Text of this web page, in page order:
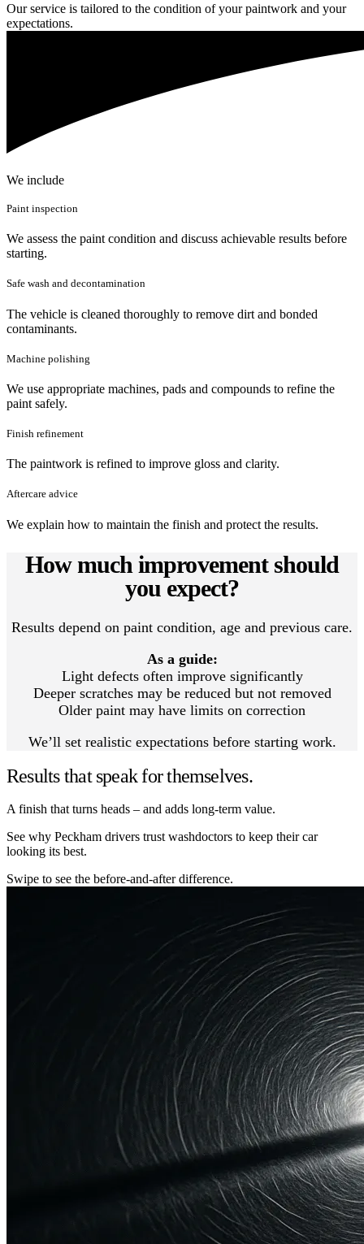
Our service is tailored to the condition of your paintwork and your
expectations.
We include
Paint inspection
We assess the paint condition and discuss achievable results before
starting.
Safe wash and decontamination
The vehicle is cleaned thoroughly to remove dirt and bonded
contaminants.
Machine polishing
We use appropriate machines, pads and compounds to refine the
paint safely.
Finish refinement
The paintwork is refined to improve gloss and clarity.
Aftercare advice
We explain how to maintain the finish and protect the results.
How much improvement should
you expect?
Results depend on paint condition, age and previous care.
As a guide:
Light defects often improve significantly
Deeper scratches may be reduced but not removed
Older paint may have limits on correction
We’ll set realistic expectations before starting work.
Results that speak for themselves.
A finish that turns heads – and adds long-term value.
See why Peckham drivers trust washdoctors to keep their car
looking its best.
Swipe to see the before-and-after difference.